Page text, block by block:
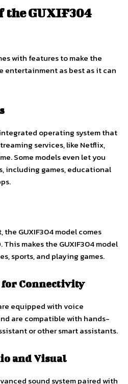
the GUXIF304
with features to make the
entertainment as best as it can
operating system that
services, like Netflix,
Some models even let you
including games, educational
GUXIF304 model comes
This makes the GUXIF304 model
sports, and playing games.
Connectivity
equipped with voice
are compatible with hands-
or other smart assistants.
and Visual
sound system paired with